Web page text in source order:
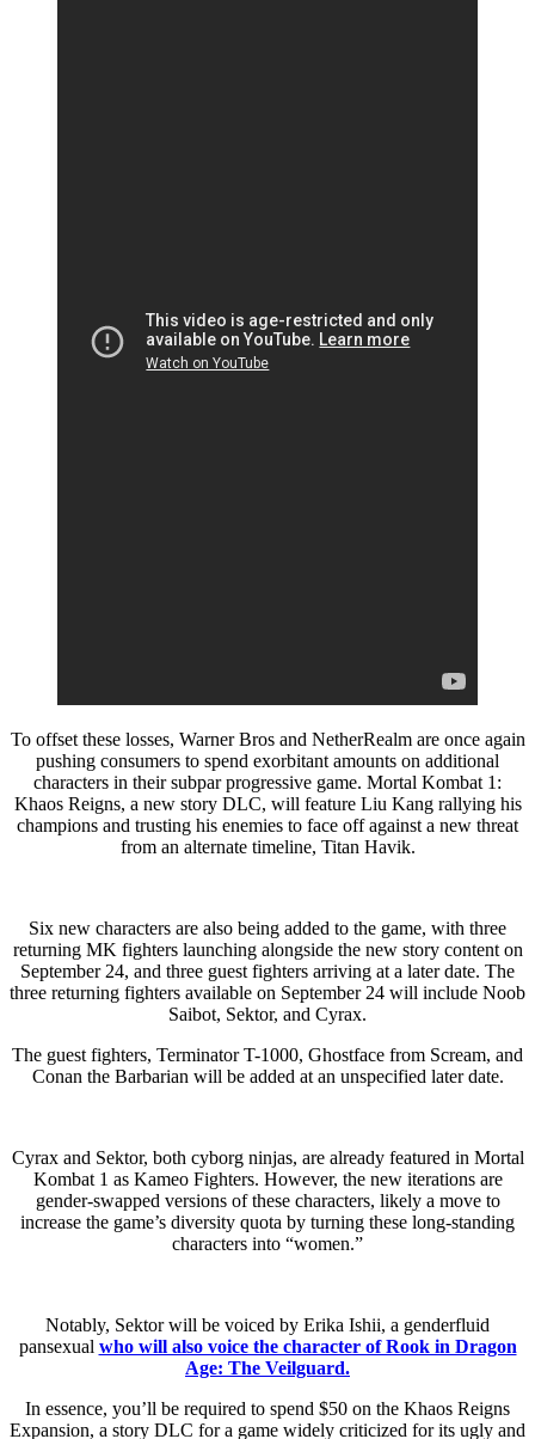
To offset these losses, Warner Bros and NetherRealm are once again
pushing consumers to spend exorbitant amounts on additional
characters in their subpar progressive game. Mortal Kombat 1:
Khaos Reigns, a new story DLC, will feature Liu Kang rallying his
champions and trusting his enemies to face off against a new threat
from an alternate timeline, Titan Havik.
Six new characters are also being added to the game, with three
returning MK fighters launching alongside the new story content on
September 24, and three guest fighters arriving at a later date. The
three returning fighters available on September 24 will include Noob
Saibot, Sektor, and Cyrax.
The guest fighters, Terminator T-1000, Ghostface from Scream, and
Conan the Barbarian will be added at an unspecified later date.
Cyrax and Sektor, both cyborg ninjas, are already featured in Mortal
Kombat 1 as Kameo Fighters. However, the new iterations are
gender-swapped versions of these characters, likely a move to
increase the game’s diversity quota by turning these long-standing
characters into “women.”
Notably, Sektor will be voiced by Erika Ishii, a genderfluid
pansexual who will also voice the character of Rook in Dragon
Age: The Veilguard.
In essence, you’ll be required to spend $50 on the Khaos Reigns
Expansion, a story DLC for a game widely criticized for its ugly and